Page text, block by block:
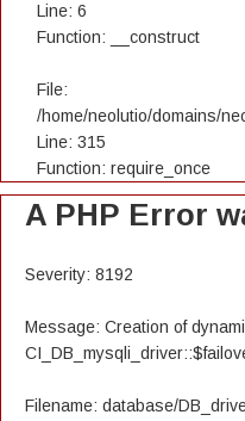
Line: 6
Function: __construct
File:
/home/neolutio/domains/
Line: 315
Function: require_once
A PHP Error
Severity: 8192
Message: Creation of
Filename: database/